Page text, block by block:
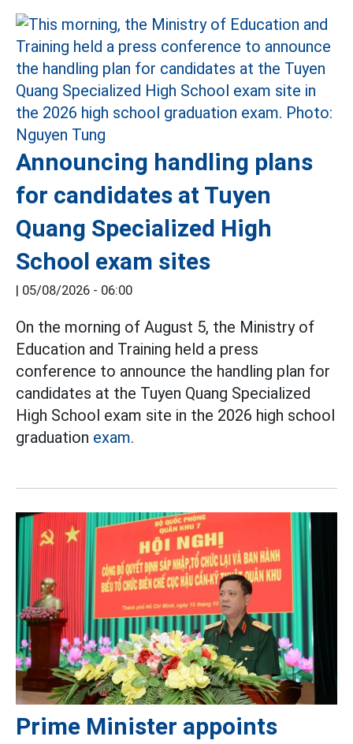
Announcing handling plans
for candidates at Tuyen
Quang Specialized High
School exam sites
| 05/08/2026 - 06:00
On the morning of August 5, the Ministry of
Education and Training held a press
conference to announce the handling plan for
candidates at the Tuyen Quang Specialized
High School exam site in the 2026 high school
graduation exam.
Prime Minister appoints